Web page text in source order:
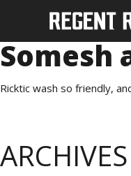
Somesh
Ricktic wash so friendly,
ARCHIVES